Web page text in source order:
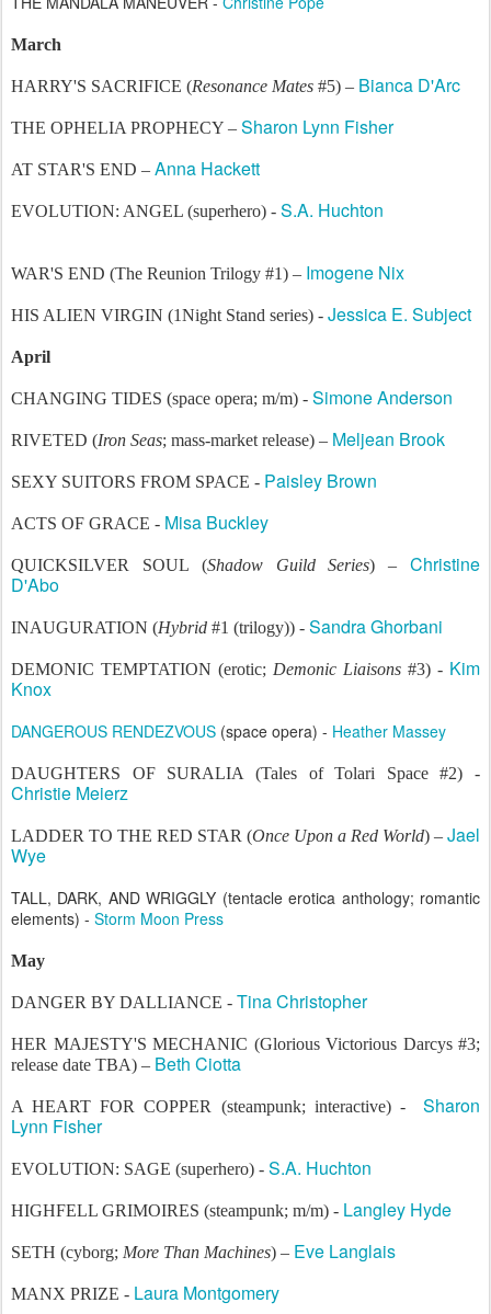
March
HARRY'S SACRIFICE (Resonance Mates #5) – Bianca D'Arc
THE OPHELIA PROPHECY – Sharon Lynn Fisher
AT STAR'S END – Anna Hackett
EVOLUTION: ANGEL (superhero) - S.A. Huchton
WAR'S END (The Reunion Trilogy #1) – Imogene Nix
HIS ALIEN VIRGIN (1Night Stand series) - Jessica E. Subject
April
CHANGING TIDES (space opera; m/m) - Simone Anderson
RIVETED (Iron Seas; mass-market release) – Meljean Brook
SEXY SUITORS FROM SPACE - Paisley Brown
ACTS OF GRACE - Misa Buckley
QUICKSILVER SOUL (Shadow Guild Series) –Christine
D'Abo
INAUGURATION (Hybrid #1 (trilogy)) - Sandra Ghorbani
DEMONIC TEMPTATION (erotic; Demonic Liaisons #3) - Kim
Knox
DANGEROUS RENDEZVOUS (space opera) - Heather Massey
DAUGHTERS OF SURALIA (Tales of Tolari Space #2) -
Christie Meierz
LADDER TO THE RED STAR (Once Upon a Red World) – Jael
Wye
TALL, DARK, AND WRIGGLY (tentacle erotica anthology; romantic
elements) - Storm Moon Press
May
DANGER BY DALLIANCE - Tina Christopher
HER MAJESTY'S MECHANIC (Glorious Victorious Darcys #3;
release date TBA) – Beth Ciotta
A HEART FOR COPPER (steampunk; interactive) - Sharon
Lynn Fisher
EVOLUTION: SAGE (superhero) - S.A. Huchton
HIGHFELL GRIMOIRES (steampunk; m/m) - Langley Hyde
SETH (cyborg; More Than Machines) – Eve Langlais
MANX PRIZE - Laura Montgomery